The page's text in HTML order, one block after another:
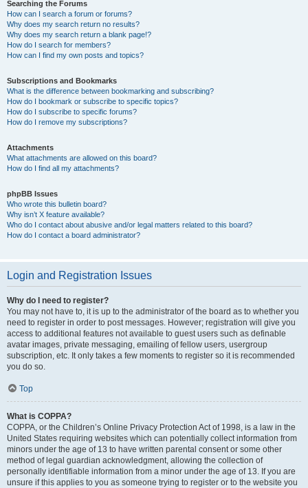
Searching the Forums
How can I search a forum or forums?
Why does my search return no results?
Why does my search return a blank page!?
How do I search for members?
How can I find my own posts and topics?
Subscriptions and Bookmarks
What is the difference between bookmarking and subscribing?
How do I bookmark or subscribe to specific topics?
How do I subscribe to specific forums?
How do I remove my subscriptions?
Attachments
What attachments are allowed on this board?
How do I find all my attachments?
phpBB Issues
Who wrote this bulletin board?
Why isn’t X feature available?
Who do I contact about abusive and/or legal matters related to this board?
How do I contact a board administrator?
Login and Registration Issues
Why do I need to register?
You may not have to, it is up to the administrator of the board as to whether you
need to register in order to post messages. However; registration will give you
access to additional features not available to guest users such as definable
avatar images, private messaging, emailing of fellow users, usergroup
subscription, etc. It only takes a few moments to register so it is recommended
you do so.
Top
What is COPPA?
COPPA, or the Children’s Online Privacy Protection Act of 1998, is a law in the
United States requiring websites which can potentially collect information from
minors under the age of 13 to have written parental consent or some other
method of legal guardian acknowledgment, allowing the collection of
personally identifiable information from a minor under the age of 13. If you are
unsure if this applies to you as someone trying to register or to the website you